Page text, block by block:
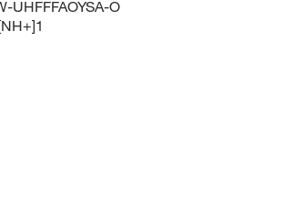
UHFFFAOYSA-O